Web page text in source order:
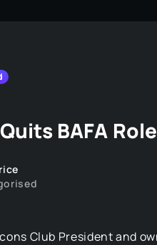
BAFA Role
Club President and